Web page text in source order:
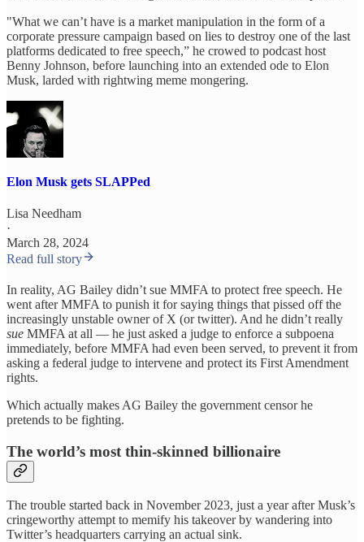
"What we can’t have is a market manipulation in the form of a
corporate pressure campaign based on lies to destroy one of the last
platforms dedicated to free speech,” he crowed to podcast host
Benny Johnson, before launching into an extended ode to Elon
Musk, larded with rightwing meme mongering.
Elon Musk gets SLAPPed
Lisa Needham
·
March 28, 2024
Read full story
In reality, AG Bailey didn’t sue MMFA to protect free speech. He
went after MMFA to punish it for saying things that pissed off the
increasingly unstable owner of X (or twitter). And he didn’t really
sue MMFA at all — he just asked a judge to enforce a subpoena
immediately, before MMFA had even been served, to prevent it from
asking a federal judge to intervene and protect its First Amendment
rights.
Which actually makes AG Bailey the government censor he
pretends to be fighting.
The world’s most thin-skinned billionaire
The trouble started back in November 2023, just a year after Musk’s
cringeworthy attempt to memify his takeover by wandering into
Twitter’s headquarters carrying an actual sink.